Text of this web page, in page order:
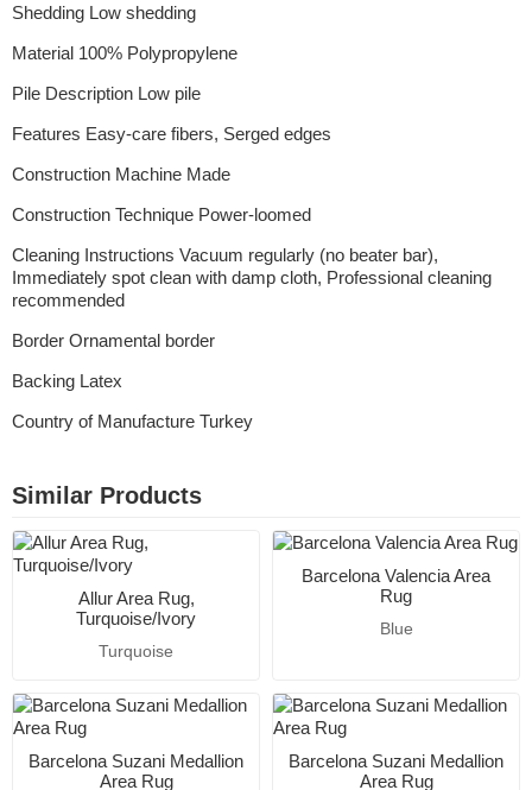
Shedding Low shedding
Material 100% Polypropylene
Pile Description Low pile
Features Easy-care fibers, Serged edges
Construction Machine Made
Construction Technique Power-loomed
Cleaning Instructions Vacuum regularly (no beater bar),
Immediately spot clean with damp cloth, Professional cleaning
recommended
Border Ornamental border
Backing Latex
Country of Manufacture Turkey
Similar Products
Allur Area Rug,
Turquoise/Ivory
Turquoise
Barcelona Valencia Area
Rug
Blue
Barcelona Suzani Medallion
Area Rug
Barcelona Suzani Medallion
Area Rug